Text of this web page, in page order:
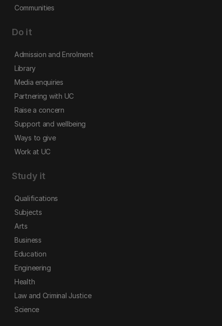
Communities
Do it
Admission and Enrolment
Library
Media enquiries
Partnering with UC
Raise a concern
Support and wellbeing
Ways to give
Work at UC
Study it
Qualifications
Subjects
Arts
Business
Education
Engineering
Health
Law and Criminal Justice
Science